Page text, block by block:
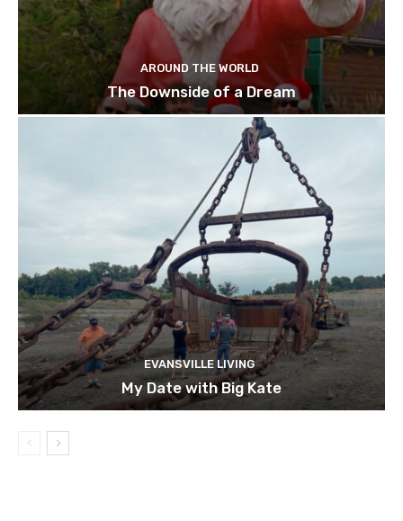
AROUND THE WORLD
The Downside of a Dream
EVANSVILLE LIVING
My Date with Big Kate